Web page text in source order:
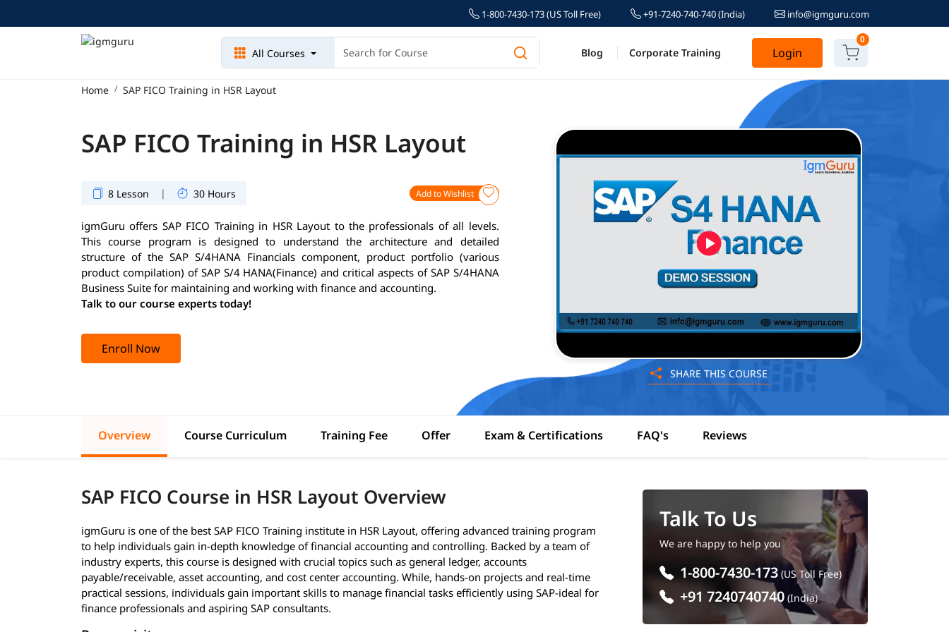
1-800-7430-173 (US Toll Free) +91-7240-740-740(India) info@igmguru.com
All Courses Blog Corporate Training Login
0
Home SAP FICO Training in HSR Layout
SAP FICO Training in HSR Layout
8 Lesson | 30 Hours Add to Wishlist
igmGuru offers SAP FICO Training in HSR Layout to the professionals of all levels.
This course program is designed to understand the architecture and detailed
structure of the SAP S/4HANA Financials component, product portfolio (various
product compilation) of SAP S/4 HANA(Finance) and critical aspects of SAP S/4HANA
Business Suite for maintaining and working with finance and accounting.
Talk to our course experts today!
Enroll Now
SHARE THIS COURSE
Overview Course Curriculum Training Fee Offer Exam & Certifications FAQ's Reviews
SAP FICO Course in HSR Layout Overview
igmGuru is one of the best SAP FICO Training institute in HSR Layout, offering advanced training program
to help individuals gain in-depth knowledge of financial accounting and controlling. Backed by a team of
industry experts, this course is designed with crucial topics such as general ledger, accounts
payable/receivable, asset accounting, and cost center accounting. While, hands-on projects and real-time
practical sessions, individuals gain important skills to manage financial tasks efficiently using SAP-ideal for
finance professionals and aspiring SAP consultants.
Talk To Us
We are happy to help you
1-800-7430-173 (US Toll Free)
+91 7240740740 (India)